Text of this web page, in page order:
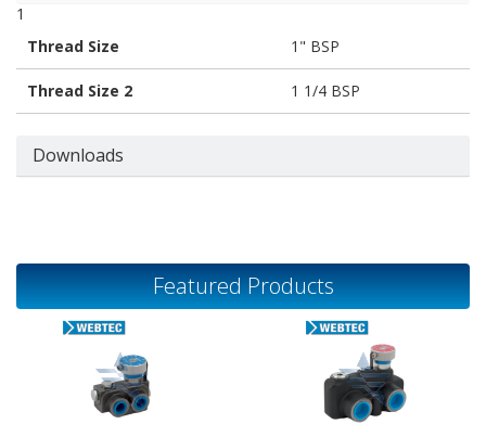
1
Thread Size
1" BSP
Thread Size 2 1 1/4 BSP
Downloads
Featured Products